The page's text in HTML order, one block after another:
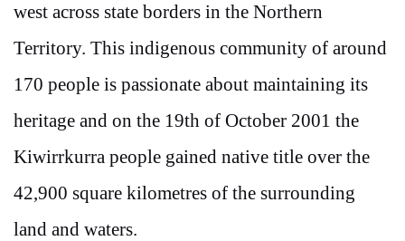
west across state borders in the Northern
Territory. This indigenous community of around
170 people is passionate about maintaining its
heritage and on the 19th of October 2001 the
Kiwirrkurra people gained native title over the
42,900 square kilometres of the surrounding
land and waters.